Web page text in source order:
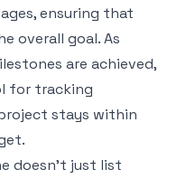
ensuring that
overall goal. As
are achieved,
for tracking
stays within
doesn't just list